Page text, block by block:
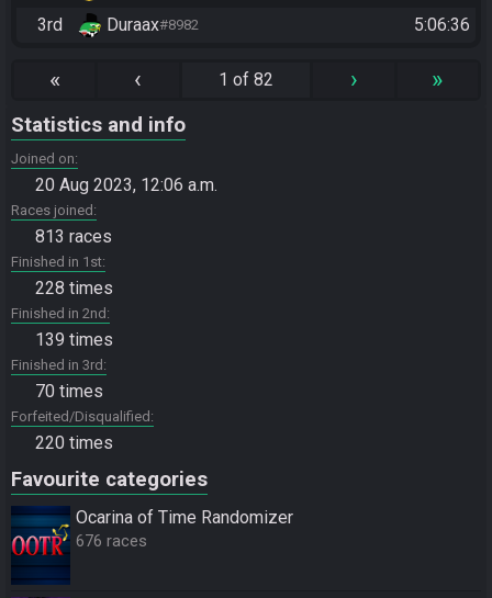
3rd
Duraax#8982 5:06:36
« ‹ 1 of 82 › »
Statistics and info
Joined on
20 Aug 2023, 12:06 a.m.
Races joined
813 races
Finished in 1st
228 times
Finished in 2nd
139 times
Finished in 3rd
70 times
Forfeited/Disqualified
220 times
Favourite categories
Ocarina of Time Randomizer
676 races